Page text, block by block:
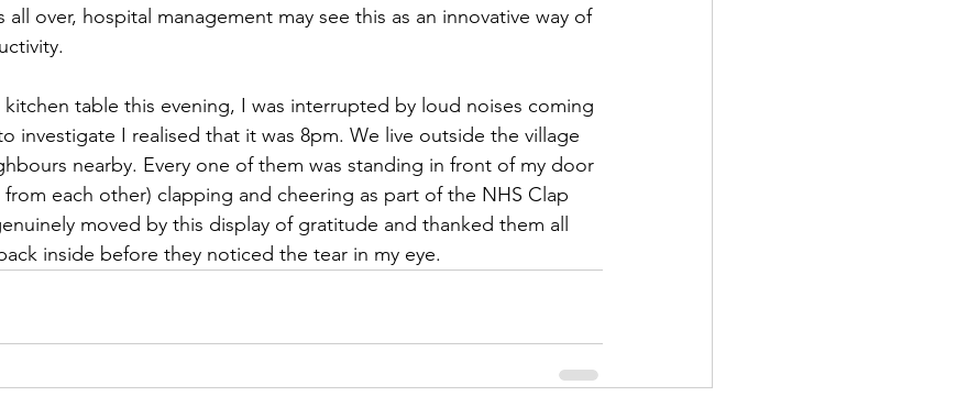
over, hospital management may see this as an innovative way of
table this evening, I was interrupted by loud noises coming
investigate I realised that it was 8pm. We live outside the village
nearby. Every one of them was standing in front of my door
each other) clapping and cheering as part of the NHS Clap
moved by this display of gratitude and thanked them all
inside before they noticed the tear in my eye.